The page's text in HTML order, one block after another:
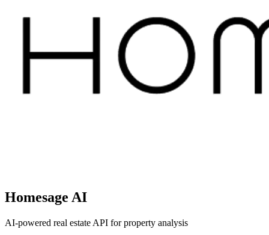
Homesage AI
AI-powered real estate API for property analysis